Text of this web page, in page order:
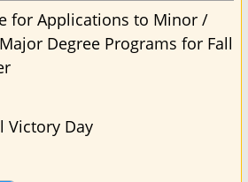
for Applications to Minor /
Degree Programs for Fall
Victory Day